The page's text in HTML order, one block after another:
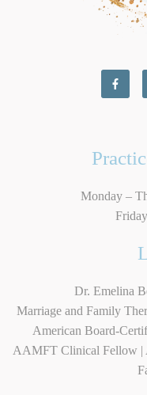
Monday –
Dr. Emelina
Marriage and Family
American Board-
AAMFT Clinical Fellow |